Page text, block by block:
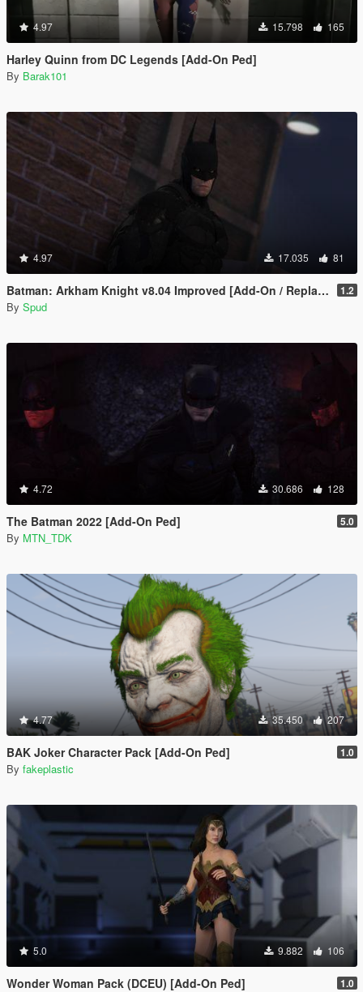
4.97 15.798 165
Harley Quinn from DC Legends [Add-On Ped]
By Barak101
4.97 17.035 81
Batman: Arkham Knight v8.04 Improved [Add-On / Replace PED] 1.2
By Spud
4.72 30.686 128
The Batman 2022 [Add-On Ped] 5.0
By MTN_TDK
4.77 35.450 207
BAK Joker Character Pack [Add-On Ped] 1.0
By fakeplastic
5.0 9.882 106
Wonder Woman Pack (DCEU) [Add-On Ped] 1.0